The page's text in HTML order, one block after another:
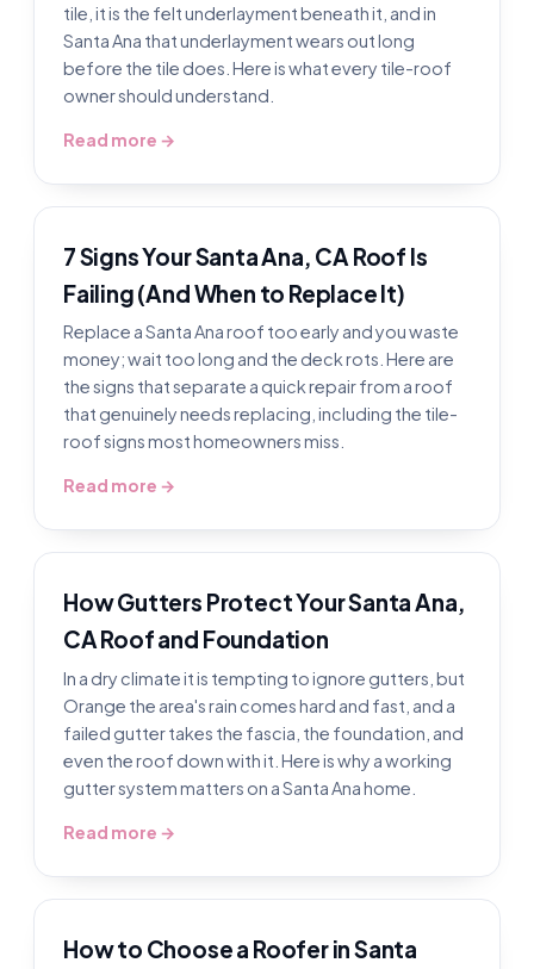
tile, it is the felt underlayment beneath it, and in
Santa Ana that underlayment wears out long
before the tile does. Here is what every tile-roof
owner should understand.
Read more →
7 Signs Your Santa Ana, CA Roof Is
Failing (And When to Replace It)
Replace a Santa Ana roof too early and you waste
money; wait too long and the deck rots. Here are
the signs that separate a quick repair from a roof
that genuinely needs replacing, including the tile-
roof signs most homeowners miss.
Read more →
How Gutters Protect Your Santa Ana,
CA Roof and Foundation
In a dry climate it is tempting to ignore gutters, but
Orange the area's rain comes hard and fast, and a
failed gutter takes the fascia, the foundation, and
even the roof down with it. Here is why a working
gutter system matters on a Santa Ana home.
Read more →
How to Choose a Roofer in Santa